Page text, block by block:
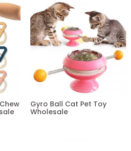
Gyro Ball Cat Pet Toy
Wholesale